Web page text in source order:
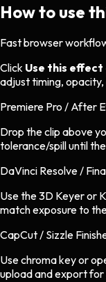
How to use
Fast browser
Click Use this effect
adjust timing,
Premiere Pro / After
Drop the clip above
tolerance/spill until
DaVinci Resolve /
Use the 3D Keyer or
match exposure to
CapCut / Sizzle
Use chroma key or
upload and export for